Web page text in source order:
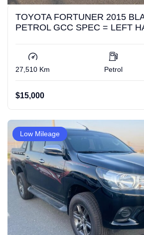
TOYOTA FORTUNER 2015
PETROL GCC SPEC = LEFT
27,510 Km Petrol
$15,000
Low Mileage